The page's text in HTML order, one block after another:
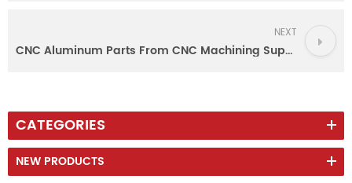
NEXT
CNC Aluminum Parts From CNC Machining Supplier with Factory Certificate ISO 9001
CATEGORIES
NEW PRODUCTS